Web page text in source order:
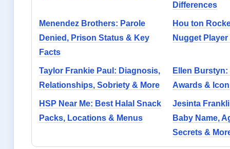
Differences
Menendez Brothers: Parole
Denied, Prison Status & Key
Facts
Hou ton
Nugget
Taylor Frankie Paul: Diagnosis,
Relationships, Sobriety & More
Ellen
Awards &
HSP Near Me: Best Halal Snack
Packs, Locations & Menus
Jesinta
Baby Name,
Secrets &